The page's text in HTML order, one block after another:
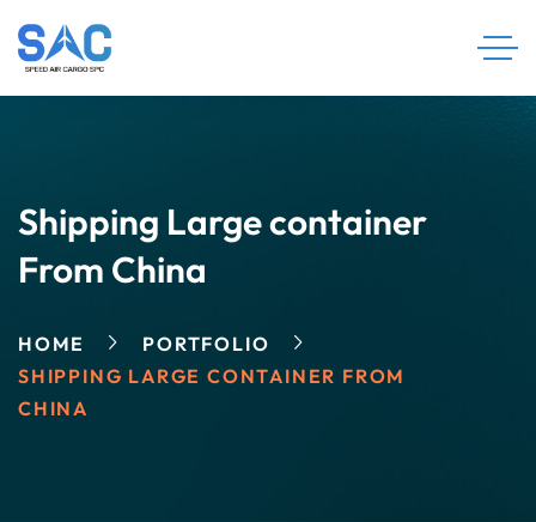
Shipping Large container
From China
HOME
PORTFOLIO
SHIPPING LARGE CONTAINER FROM
CHINA